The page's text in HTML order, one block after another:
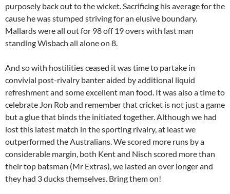
purposely back out to the wicket. Sacrificing his average for the
cause he was stumped striving for an elusive boundary.
Mallards were all out for 98 off 19 overs with last man
standing Wisbach all alone on 8.
And so with hostilities ceased it was time to partake in
convivial post-rivalry banter aided by additional liquid
refreshment and some excellent man food. It was also a time to
celebrate Jon Rob and remember that cricket is not just a game
but a glue that binds the initiated together. Although we had
lost this latest match in the sporting rivalry, at least we
outperformed the Australians. We scored more runs by a
considerable margin, both Kent and Nisch scored more than
their top batsman (Mr Extras), we lasted an over longer and
they had 3 ducks themselves. Bring them on!